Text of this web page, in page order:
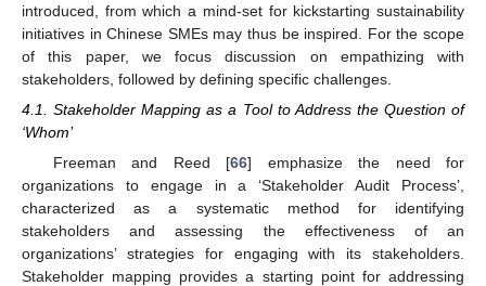
introduced, from which a mind-set for kickstarting sustainability
initiatives in Chinese SMEs may thus be inspired. For the scope
of this paper, we focus discussion on empathizing with
stakeholders, followed by defining specific challenges.
4.1. Stakeholder Mapping as a Tool to Address the Question of
‘Whom’
Freeman and Reed [66] emphasize the need for
organizations to engage in a ‘Stakeholder Audit Process’,
characterized as a systematic method for identifying
stakeholders and assessing the effectiveness of an
organizations’ strategies for engaging with its stakeholders.
Stakeholder mapping provides a starting point for addressing